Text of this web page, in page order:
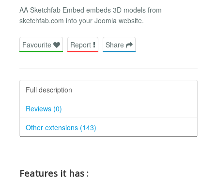
AA Sketchfab Embed embeds 3D models from
sketchfab.com into your Joomla website.
Favourite Report Share
Full description
Reviews (0)
Other extensions (143)
Features it has :